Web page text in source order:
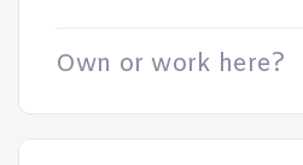
Own or work here?